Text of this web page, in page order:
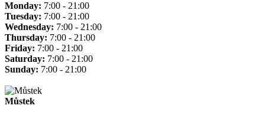
Monday: 7:00 - 21:00
Tuesday: 7:00 - 21:00
Wednesday: 7:00 - 21:00
Thursday: 7:00 - 21:00
Friday: 7:00 - 21:00
Saturday: 7:00 - 21:00
Sunday: 7:00 - 21:00
Můstek